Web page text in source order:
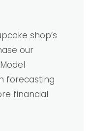
shop’s
our
forecasting
financial